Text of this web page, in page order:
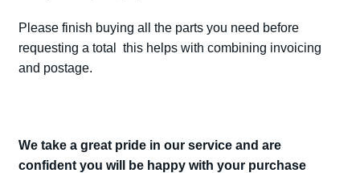
Please finish buying all the parts you need before
requesting a total this helps with combining invoicing
and postage.
We take a great pride in our service and are
confident you will be happy with your purchase